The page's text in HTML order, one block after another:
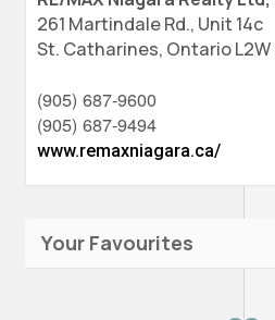
261 Martindale Rd., Unit 14c
St. Catharines, OntarioL2W
(905) 687-9600
(905) 687-9494
www.remaxniagara.ca/
Your Favourites